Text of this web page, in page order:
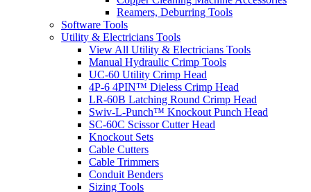
Reamers, Deburring Tools
Software Tools
Utility & Electricians Tools
View All Utility & Electricians Tools
Manual Hydraulic Crimp Tools
UC-60 Utility Crimp Head
4P-6 4PIN™ Dieless Crimp Head
LR-60B Latching Round Crimp Head
Swiv-L-Punch™ Knockout Punch Head
SC-60C Scissor Cutter Head
Knockout Sets
Cable Cutters
Cable Trimmers
Conduit Benders
Sizing Tools